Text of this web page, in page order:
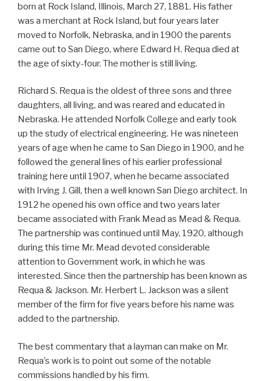
born at Rock Island, Illinois, March 27, 1881. His father
was a merchant at Rock Island, but four years later
moved to Norfolk, Nebraska, and in 1900 the parents
came out to San Diego, where Edward H. Requa died at
the age of sixty-four. The mother is still living.
Richard S. Requa is the oldest of three sons and three
daughters, all living, and was reared and educated in
Nebraska. He attended Norfolk College and early took
up the study of electrical engineering. He was nineteen
years of age when he came to San Diego in 1900, and he
followed the general lines of his earlier professional
training here until 1907, when he became associated
with Irving J. Gill, then a well known San Diego architect. In
1912 he opened his own office and two years later
became associated with Frank Mead as Mead & Requa.
The partnership was continued until May, 1920, although
during this time Mr. Mead devoted considerable
attention to Government work, in which he was
interested. Since then the partnership has been known as
Requa & Jackson. Mr. Herbert L. Jackson was a silent
member of the firm for five years before his name was
added to the partnership.
The best commentary that a layman can make on Mr.
Requa’s work is to point out some of the notable
commissions handled by his firm.